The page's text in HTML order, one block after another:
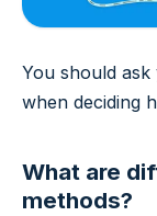
You should
when deciding
What are
methods?